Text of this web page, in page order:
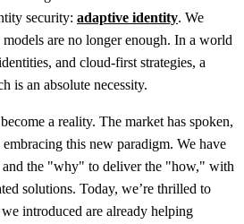
security: adaptive identity. We
are no longer enough. In a world
and cloud-first strategies, a
is an absolute necessity.
a reality. The market has spoken,
embracing this new paradigm. We have
the "why" to deliver the "how," with
solutions. Today, we’re thrilled to
introduced are already helping